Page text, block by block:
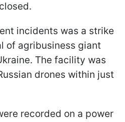
incidents was a strike
of agribusiness giant
The facility was
drones within just
recorded on a power